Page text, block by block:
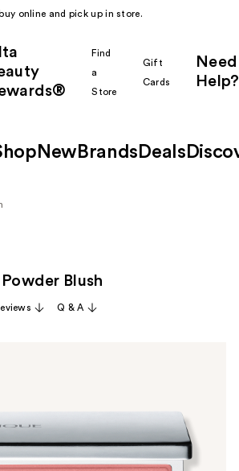
online and pick up in store.
Find
a
Store
Gift
Cards
Need
Help?
New Brands Deals
Blush
Q & A